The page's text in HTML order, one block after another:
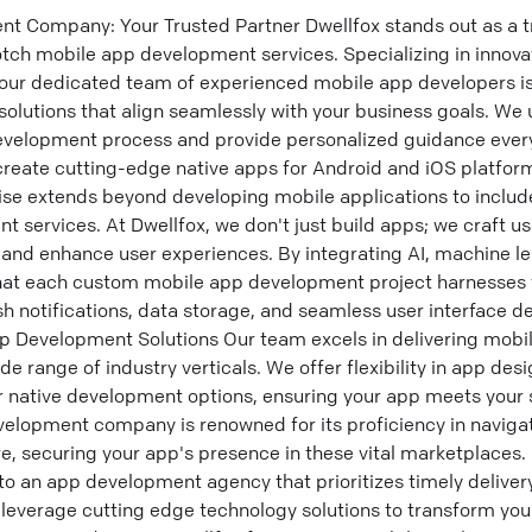
Company: Your Trusted Partner Dwellfox stands out as a
mobile app development services. Specializing in
dedicated team of experienced mobile app developers
that align seamlessly with your business goals. We
process and provide personalized guidance
cutting-edge native apps for Android and iOS
extends beyond developing mobile applications to
services. At Dwellfox, we don't just build apps; we craft
enhance user experiences. By integrating AI, machine
each custom mobile app development project
notifications, data storage, and seamless user interface
Development Solutions Our team excels in delivering
range of industry verticals. We offer flexibility in app
development options, ensuring your app meets your
company is renowned for its proficiency in
securing your app's presence in these vital
an app development agency that prioritizes timely
cutting edge technology solutions to transform